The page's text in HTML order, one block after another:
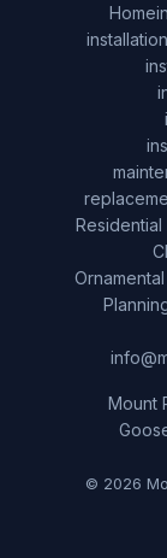
Home
Mount
© 2026